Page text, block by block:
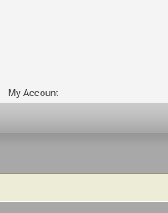
My Account